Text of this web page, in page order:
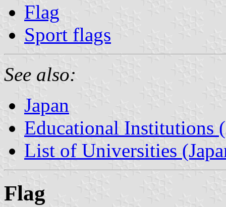
Flag
Sport flags
See also:
Japan
Educational Institutions
List of Universities
Flag